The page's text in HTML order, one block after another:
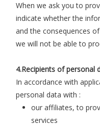
When we ask you to
indicate whether the
and the consequences
we will not be able to
4.Recipients of personal
In accordance with
personal data with :
our affiliates, to
services